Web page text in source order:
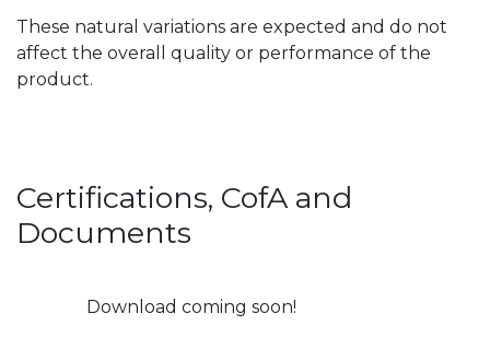
These natural variations are expected and do not
affect the overall quality or performance of the
product.
Certifications, CofA and
Documents
Download coming soon!